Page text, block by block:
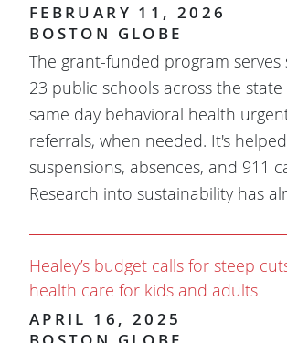
FEBRUARY 11, 2026
BOSTON GLOBE
The grant-funded program serves
23 public schools across the
same day behavioral health
referrals, when needed. It's
suspensions, absences, and 911
Research into sustainability has
Healey’s budget calls for steep
health care for kids and adults
APRIL 16, 2025